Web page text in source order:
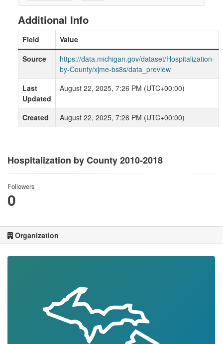
Hospitalization by County 2010-2018
Followers
0
Organization
Additional Info
Field
Value
Source
https://data.michigan.gov/dataset/Hospitalization-
by-County/xjme-bs8s/data_preview
Last
Updated
August 22, 2025, 7:26 PM (UTC+00:00)
Created August 22, 2025, 7:26 PM (UTC+00:00)